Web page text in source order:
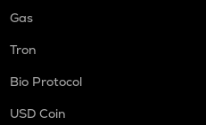
Gas
Tron
Bio Protocol
USD Coin